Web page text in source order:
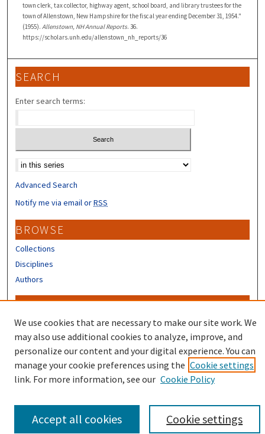
town clerk, tax collector, highway agent, school board, and library trustees for the
town of Allenstown, New Hampshire for the fiscal year ending December 31, 1954."
(1955). Allenstown, NH Annual Reports. 36.
https://scholars.unh.edu/allenstown_nh_reports/36
SEARCH
Enter search terms:
Select context to search:
Advanced Search
Notify me via email orRSS
BROWSE
Collections
Disciplines
Authors
CONTRIBUTORS
Author FAQ
We use cookies that are necessary to make our site work. We
may also use additional cookies to analyze, improve, and
personalize our content and your digital experience. You can
manage your cookie preferences using the Cookie settings
link. For more information, see our Cookie Policy
Cookie settings
Accept all cookies